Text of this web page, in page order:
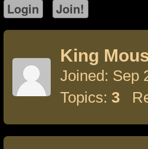
King
Joined: Sep
Topics: 3